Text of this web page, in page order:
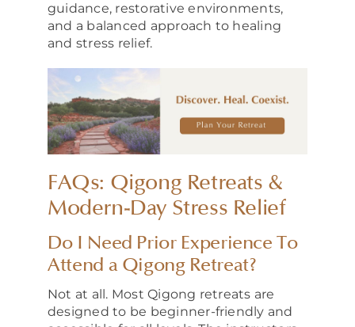
guidance, restorative environments,
and a balanced approach to healing
and stress relief.
FAQs: Qigong Retreats &
Modern-Day Stress Relief
Do I Need Prior Experience To
Attend a Qigong Retreat?
Not at all. Most Qigong retreats are
designed to be beginner-friendly and